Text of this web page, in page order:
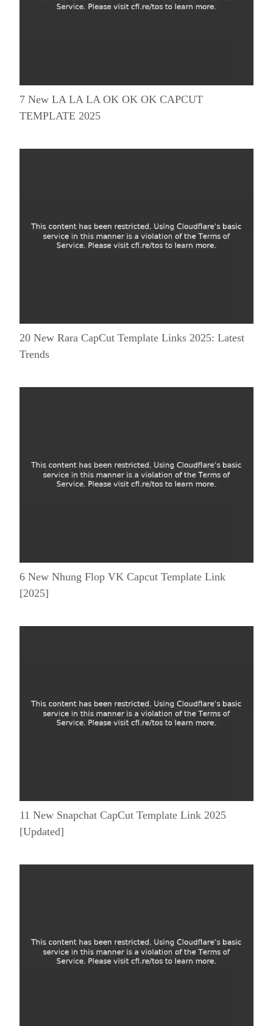
7 New LA LA LA OK OK OK CAPCUT
TEMPLATE 2025
20 New Rara CapCut Template Links 2025: Latest
Trends
6 New Nhung Flop VK Capcut Template Link
[2025]
11 New Snapchat CapCut Template Link 2025
[Updated]